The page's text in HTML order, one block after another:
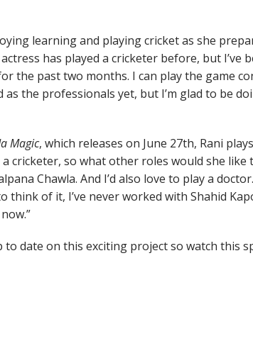
learning and playing cricket as she
has played a cricketer before, but I’ve
the past two months. I can play the game
the professionals yet, but I’m glad to be
Magic, which releases on June 27th, Rani
cricketer, so what other roles would she like
Chawla. And I’d also love to play a
think of it, I’ve never worked with Shahid
to date on this exciting project so watch this